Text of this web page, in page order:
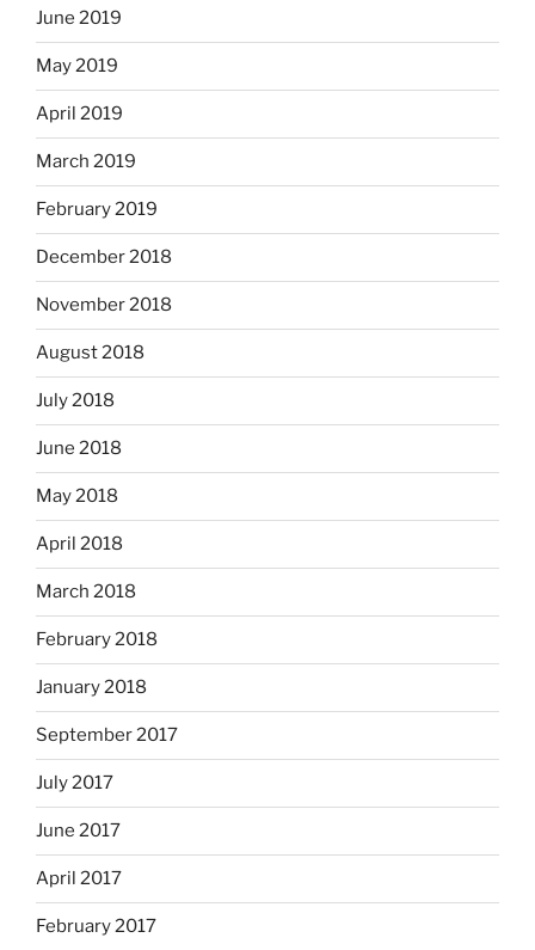
June 2019
May 2019
April 2019
March 2019
February 2019
December 2018
November 2018
August 2018
July 2018
June 2018
May 2018
April 2018
March 2018
February 2018
January 2018
September 2017
July 2017
June 2017
April 2017
February 2017